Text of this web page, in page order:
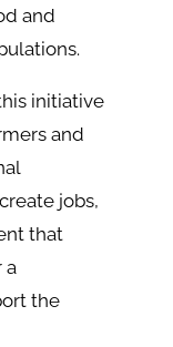
and
initiative
and
jobs,
that
a
the